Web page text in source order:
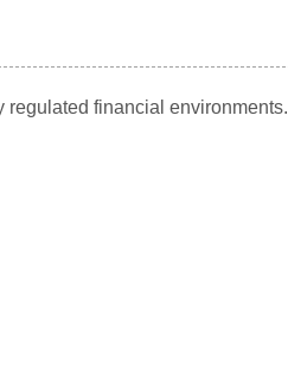
regulated financial environments.